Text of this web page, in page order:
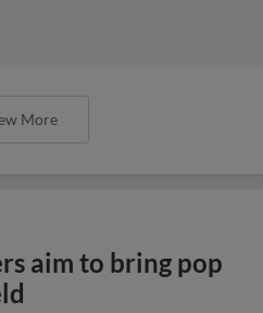
More
aim to bring pop